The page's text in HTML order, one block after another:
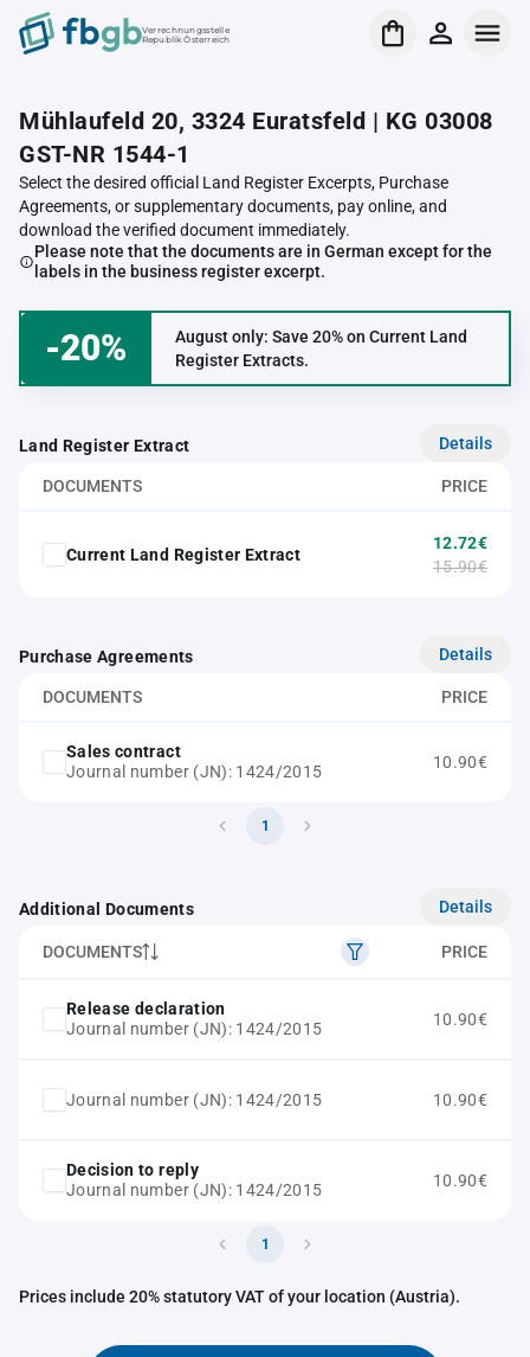
Verrechnungsstelle
Republik Österreich
Mühlaufeld 20, 3324 Euratsfeld | KG 03008
GST-NR 1544-1
Select the desired official Land Register Excerpts, Purchase
Agreements, or supplementary documents, pay online, and
download the verified document immediately.
Please note that the documents are in German except for the
labels in the business register excerpt.
-20%
August only: Save 20% on Current Land
Register Extracts.
Land Register Extract Details
DOCUMENTS PRICE
Current Land Register Extract
12.72€
15.90€
Purchase Agreements Details
DOCUMENTS PRICE
Sales contract
Journal number (JN): 1424/2015
10.90€
1
Additional Documents Details
DOCUMENTS PRICE
Release declaration
Journal number (JN): 1424/2015
10.90€
Journal number (JN): 1424/2015 10.90€
Decision to reply
Journal number (JN): 1424/2015
10.90€
1
Prices include 20% statutory VAT of your location (Austria).